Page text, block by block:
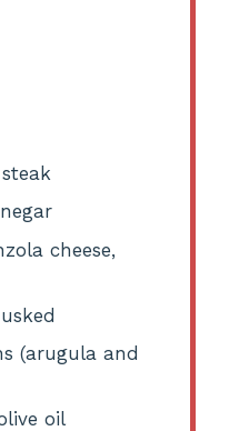
cheese,
(arugula and
oil